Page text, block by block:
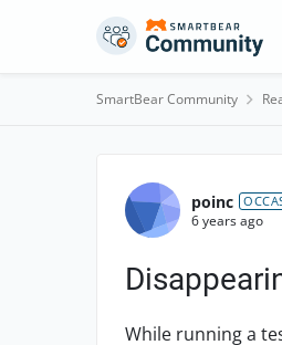
Skip to content
SmartBear Community
Forum
poinc
6 years ago
While running a